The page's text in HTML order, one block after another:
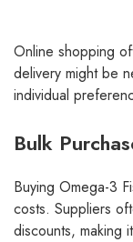
Online shopping
delivery might be
individual
Bulk
Buying Omega-3
costs. Suppliers
discounts, making